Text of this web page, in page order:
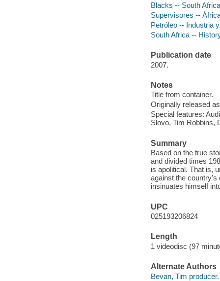
Blacks -- South
Supervisores --
Petróleo -- Industria
South Africa --
Publication date
2007.
Notes
Title from container.
Originally released
Special features:
Slovo, Tim Robbins,
Summary
Based on the true
and divided times
is apolitical. That is,
against the country's
insinuates himself
UPC
025193206824
Length
1 videodisc (97
Alternate Authors
Bevan, Tim producer.